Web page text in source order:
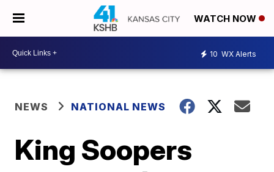
WATCH NOW
10 WX Alerts
NEWS NATIONAL NEWS
King Soopers